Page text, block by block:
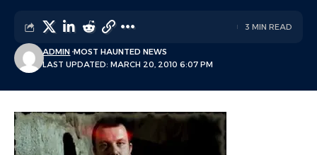
LAST UPDATED: MARCH 20, 2010 6:07 PM
ADMIN MOST HAUNTED NEWS
3 MIN READ